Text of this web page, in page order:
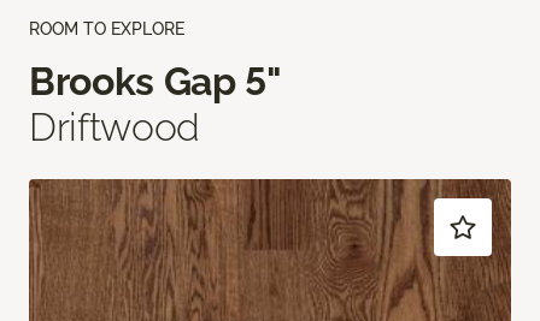
ROOM TO EXPLORE
Brooks Gap 5"
Driftwood